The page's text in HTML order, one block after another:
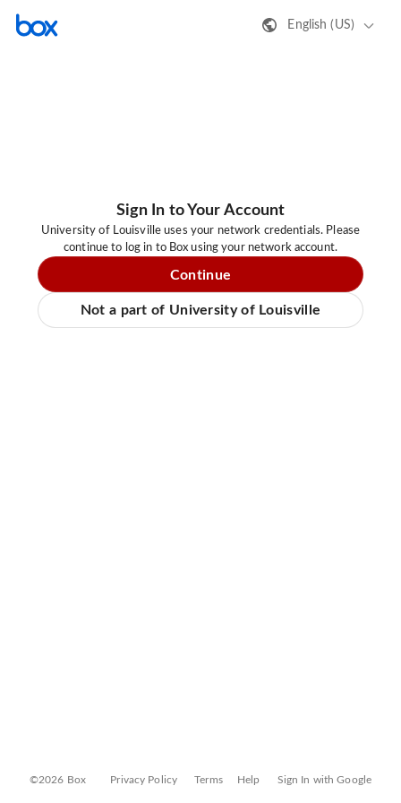
English (US)
Sign In to Your Account
University of Louisville uses your network credentials. Please
continue to log in to Box using your network account.
Continue
Not a part of University of Louisville
©2026 Box Privacy Policy Terms Help Sign In with Google